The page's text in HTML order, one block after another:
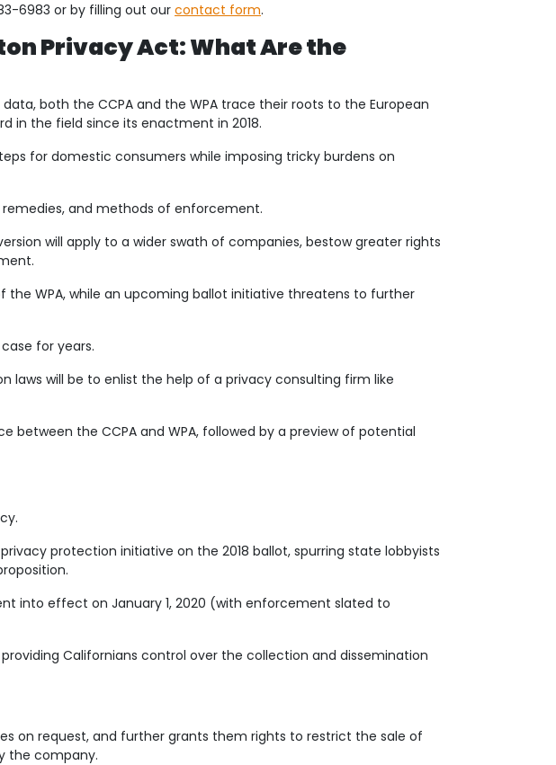
6983 or by filling out our contact form.
Privacy Act: What Are the
both the CCPA and the WPA trace their roots to the European
in the field since its enactment in 2018.
for domestic consumers while imposing tricky burdens on
and methods of enforcement.
will apply to a wider swath of companies, bestow greater rights
the WPA, while an upcoming ballot initiative threatens to further
for years.
laws will be to enlist the help of a privacy consulting firm like
the CCPA and WPA, followed by a preview of potential
protection initiative on the 2018 ballot, spurring state lobbyists
into effect on January 1, 2020 (with enforcement slated to
Californians control over the collection and dissemination
on request, and further grants them rights to restrict the sale of
the company.